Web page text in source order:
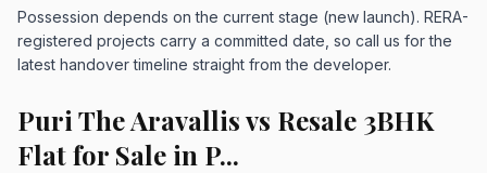
Possession depends on the current stage (new launch). RERA-
registered projects carry a committed date, so call us for the
latest handover timeline straight from the developer.
Puri The Aravallis vs Resale 3BHK
Flat for Sale in P...